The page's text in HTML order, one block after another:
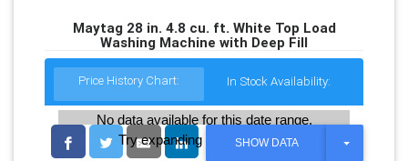
Maytag 28 in. 4.8 cu. ft. White Top Load
Washing Machine with Deep Fill
Price History Chart: In Stock Availability:
No data available for this date range.
Try expanding the date range
SHOW DATA
T